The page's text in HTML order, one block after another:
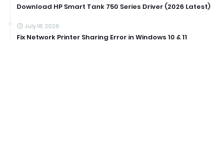
Download HP Smart Tank 750 Series Driver (2026 Latest)
July 18, 2026
Fix Network Printer Sharing Error in Windows 10 & 11